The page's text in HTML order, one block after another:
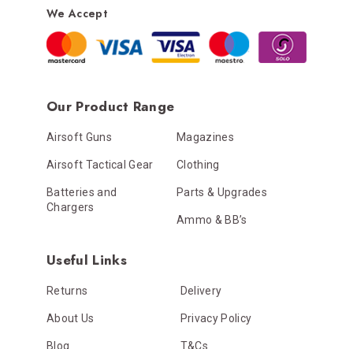
We Accept
Our Product Range
Airsoft Guns Magazines
Airsoft Tactical Gear Clothing
Batteries and
Chargers
Parts & Upgrades
Ammo & BB’s
Useful Links
Returns Delivery
About Us Privacy Policy
Blog T&Cs